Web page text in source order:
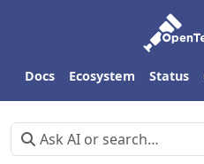
Docs Ecosystem Status